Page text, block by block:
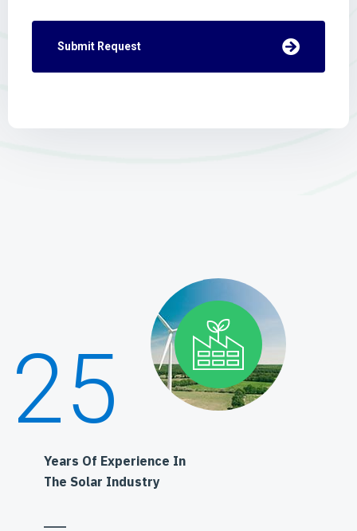
Submit Request
25
Years Of Experience In
The Solar Industry